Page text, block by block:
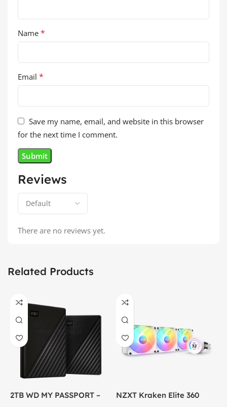
Reviews
There are no reviews yet.
Name *
Email *
Save my name, email, and website in this browser
for the next time I comment.
Related Products
2TB WD MY PASSPORT –
NZXT Kraken Elite 360